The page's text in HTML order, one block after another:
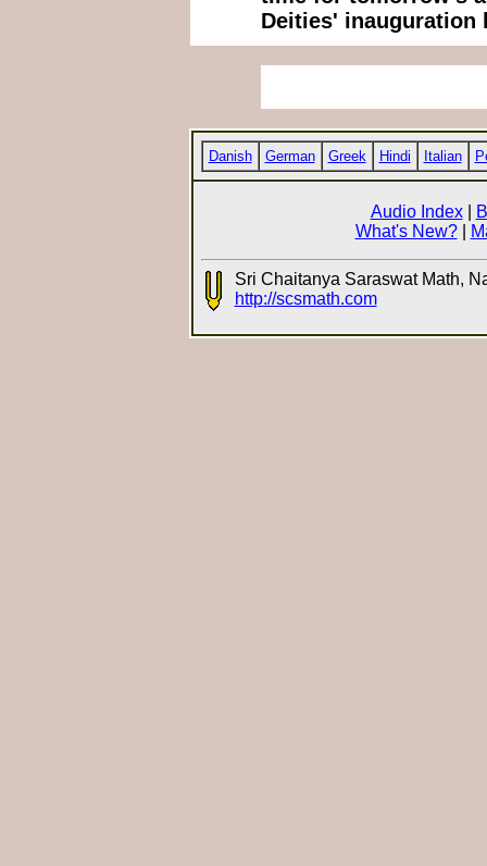
Deities' inauguration
Danish German Greek Hindi Italian
Audio Index|
What's New?|
Sri Chaitanya Saraswat Math,
http://scsmath.com